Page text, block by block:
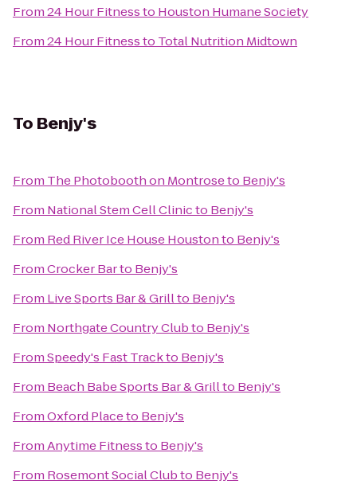
From24 Hour Fitnessto Houston Humane Society
From24 Hour Fitnessto Total Nutrition Midtown
To Benjy's
From The Photobooth on Montroseto Benjy's
From National Stem Cell Clinicto Benjy's
From Red River Ice House Houstonto Benjy's
FromCrocker Barto Benjy's
From Live Sports Bar & Grillto Benjy's
From Northgate Country Clubto Benjy's
FromSpeedy's Fast Trackto Benjy's
From Beach Babe Sports Bar & Grillto Benjy's
FromOxford Placeto Benjy's
FromAnytime Fitnessto Benjy's
From Rosemont Social Clubto Benjy's